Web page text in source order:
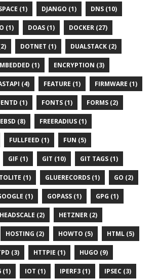
(1) DJANGO (1) DNS (10)
(1) DOAS (1) DOCKER (27)
DOTNET (1) DUALSTACK (2)
(1) ENCRYPTION (3)
(4) FEATURE (1) FIRMWARE (1)
(1) FONTS (1) FORMS (2)
(8) FREERADIUS (1)
FULLFEED (1) FUN (5)
GIF (1) GIT (10) GIT TAGS (1)
(1) GLUERECORDS (1) GO (2)
(1) GOPASS (1) GPG (1)
HEADSCALE (2) HETZNER (2)
HOSTING (2) HOWTO (5) HTML (5)
(3) HTTPIE (1) HUGO (9)
(1) IOT (1) IPERF3 (1) IPSEC (3)